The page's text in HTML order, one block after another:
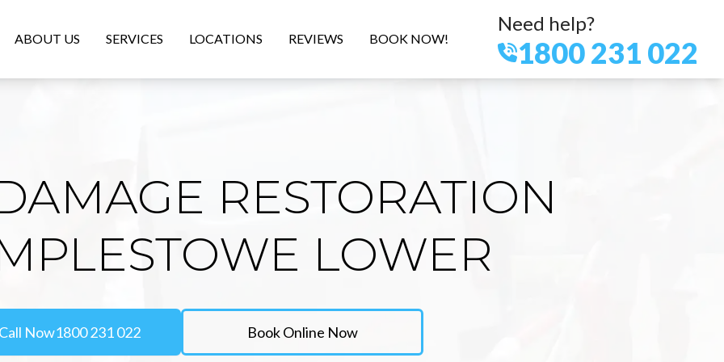
ABOUT US SERVICES LOCATIONS REVIEWS BOOK NOW!
Need help?
1800 231 022
RESTORATION
LOWER
Call Now1800 231 022 Book Online Now